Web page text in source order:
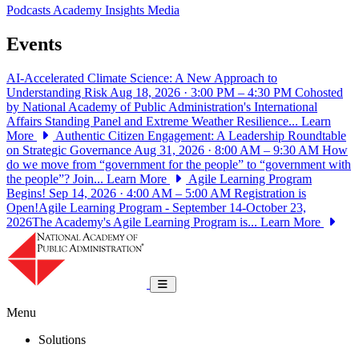
PodcastsAcademy Insights Media
Events
AI-Accelerated Climate Science: A New Approach to
Understanding Risk Aug 18, 2026 · 3:00 PM – 4:30 PM Cohosted
by National Academy of Public Administration's International
Affairs Standing Panel and Extreme Weather Resilience... Learn
More
Authentic Citizen Engagement: A Leadership Roundtable
on Strategic Governance Aug 31, 2026 · 8:00 AM – 9:30 AM How
do we move from “government for the people” to “government with
the people”? Join... Learn More
Agile Learning Program
Begins! Sep 14, 2026 · 4:00 AM – 5:00 AM Registration is
Open!Agile Learning Program - September 14-October 23,
2026The Academy's Agile Learning Program is... Learn More
Toggle navigation
Menu
Solutions